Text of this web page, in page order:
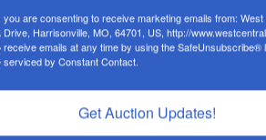
Submit Question
are consenting to receive marketing emails from:
Harrisonville, MO, 64701, US, http://
emails at any time by using the SafeUnsubscribe®
serviced by Constant Contact.
Get Auction Updates!